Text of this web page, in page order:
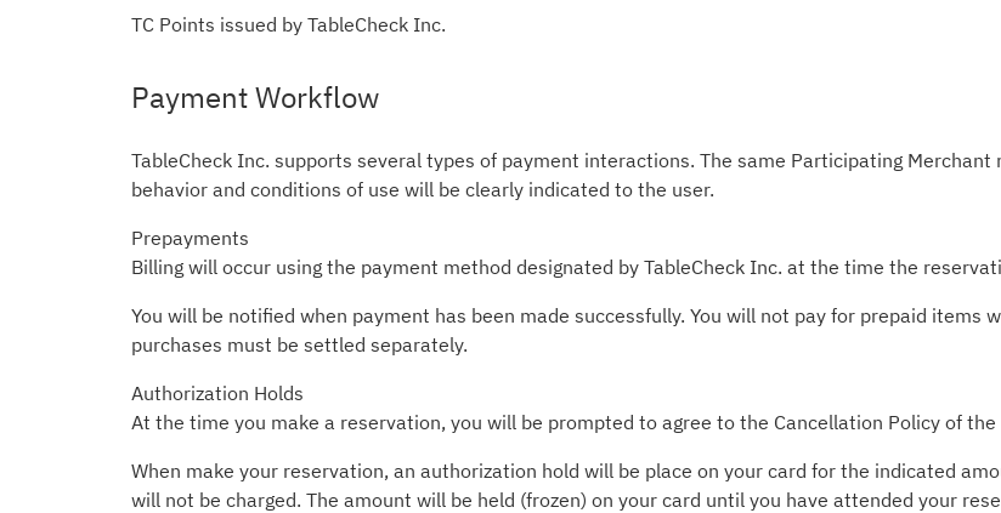
TC Points issued by TableCheck Inc.
Payment Workflow
TableCheck Inc. supports several types of payment interactions. The same Participating
behavior and conditions of use will be clearly indicated to the user.
Prepayments
Billing will occur using the payment method designated by TableCheck Inc. at the time the
You will be notified when payment has been made successfully. You will not pay for prepaid items
purchases must be settled separately.
Authorization Holds
At the time you make a reservation, you will be prompted to agree to the Cancellation Policy of
When make your reservation, an authorization hold will be place on your card for the indicated
will not be charged. The amount will be held (frozen) on your card until you have attended your